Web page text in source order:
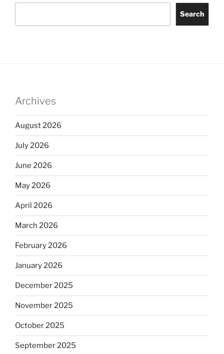
Search
Archives
August 2026
July 2026
June 2026
May 2026
April 2026
March 2026
February 2026
January 2026
December 2025
November 2025
October 2025
September 2025